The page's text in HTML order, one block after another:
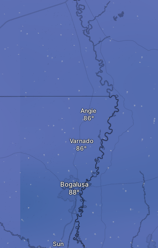
Sun
Angie
Bogalusa
Varnado